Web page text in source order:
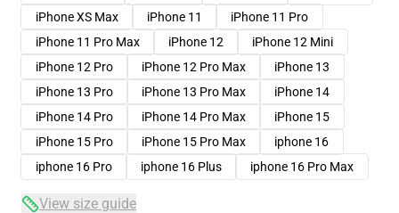
iPhone XS Max
iPhone 11
iPhone 11 Pro
iPhone 11 Pro Max
iPhone 12
iPhone 12 Mini
iPhone 12 Pro
iPhone 12 Pro Max
iPhone 13
iPhone 13 Pro
iPhone 13 Pro Max
iPhone 14
iPhone 14 Pro
iPhone 14 Pro Max
iPhone 15
iPhone 15 Pro
iPhone 15 Pro Max
iphone 16
iphone 16 Pro
iphone 16 Plus iphone 16 Pro Max
View size guide